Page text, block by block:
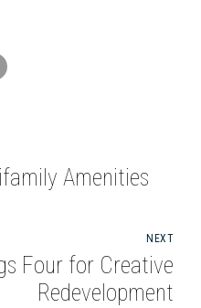
Amenities
NEXT
Four for Creative
Redevelopment